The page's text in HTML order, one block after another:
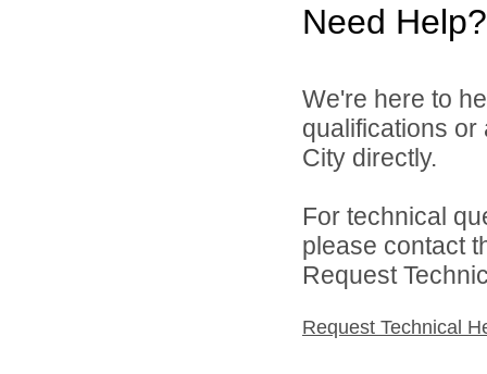
Need Help?
We're here to
qualifications
City directly.
For technical
please contact
Request
Request Technical